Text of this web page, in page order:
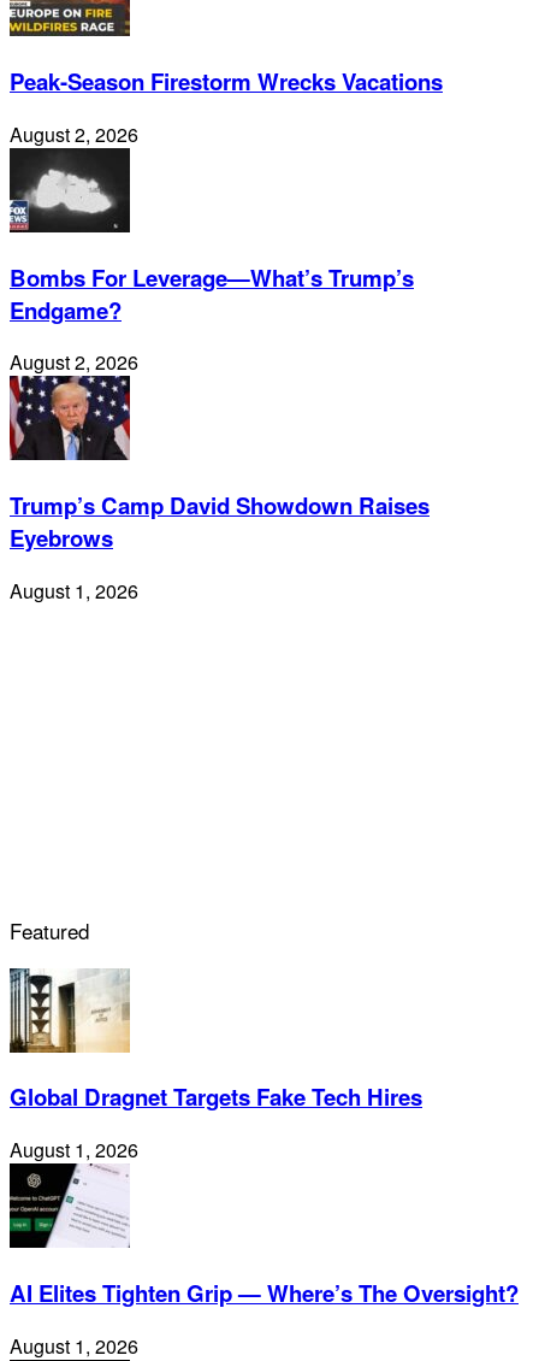
Peak-Season Firestorm Wrecks Vacations
August 2, 2026
Bombs For Leverage—What’s Trump’s
Endgame?
August 2, 2026
Trump’s Camp David Showdown Raises
Eyebrows
August 1, 2026
Featured
Global Dragnet Targets Fake Tech Hires
August 1, 2026
AI Elites Tighten Grip — Where’s The Oversight?
August 1, 2026